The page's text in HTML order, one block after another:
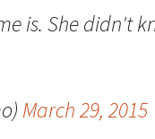
Twitter
Vimeo
is. She didn't
March 29, 2015